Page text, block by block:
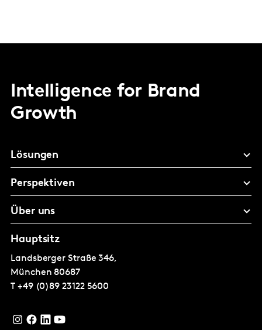
Intelligence for Brand
Growth
Lösungen
Perspektiven
Über uns
Hauptsitz
Landsberger Straße 346,
München 80687
T +49 (0)89 23122 5600